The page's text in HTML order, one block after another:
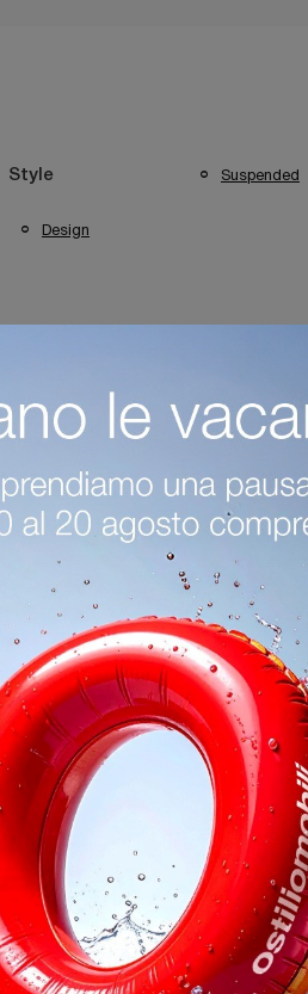
Style
Design
Suspended
Foscarini Lighting Desenzano Del Garda